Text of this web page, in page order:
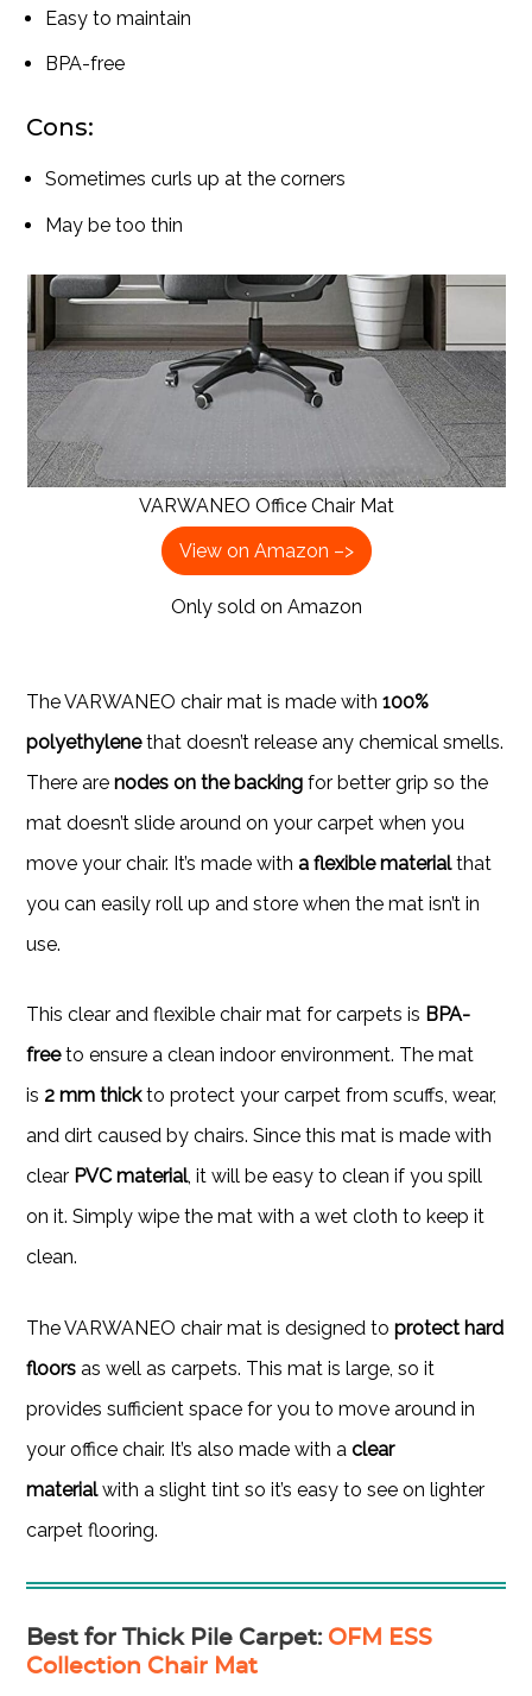
Easy to maintain
BPA-free
Cons:
Sometimes curls up at the corners
May be too thin
VARWANEO Office Chair Mat
View on Amazon –>
Only sold on Amazon
The VARWANEO chair mat is made with100%
polyethylenethat doesn’t release any chemical smells.
There arenodes on the backing for better grip so the
mat doesn’t slide around on your carpet when you
move your chair. It’s made with a flexible materialthat
you can easily roll up and store when the mat isn’t in
use.
This clear and flexible chair mat for carpets is BPA-
freeto ensure a clean indoor environment. The mat
is 2 mm thickto protect your carpet from scuffs, wear,
and dirt caused by chairs. Since this mat is made with
clear PVC material, it will be easy to clean if you spill
on it. Simply wipe the mat with a wet cloth to keep it
clean.
The VARWANEO chair mat is designed to protect hard
floors as well as carpets. This mat is large, so it
provides sufficient space for you to move around in
your office chair. It’s also made with aclear
materialwith a slight tint so it’s easy to see on lighter
carpet flooring.
Best for Thick Pile Carpet: OFM ESS
Collection Chair Mat